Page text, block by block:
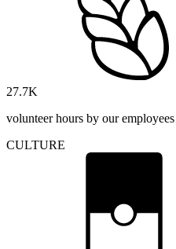
27.7K
volunteer hours by our
CULTURE